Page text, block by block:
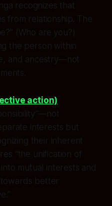
recognizes that
from relationship. The
(Who are you?)
the person within
and ancestry—not
action)
interests but
their inherent
“the unification of
mutual interests and
better